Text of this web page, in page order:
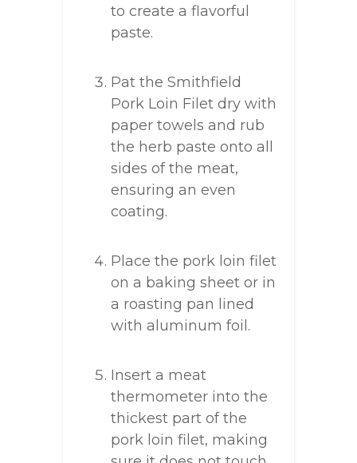
to create a flavorful
paste.
Pat the Smithfield
Pork Loin Filet dry with
paper towels and rub
the herb paste onto all
sides of the meat,
ensuring an even
coating.
Place the pork loin filet
on a baking sheet or in
a roasting pan lined
with aluminum foil.
Insert a meat
thermometer into the
thickest part of the
pork loin filet, making